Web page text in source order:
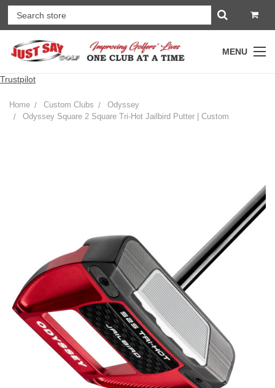
MENU
Trustpilot
Home Custom Clubs
Odyssey
Odyssey Square 2 Square Tri-Hot Jailbird Putter | Custom